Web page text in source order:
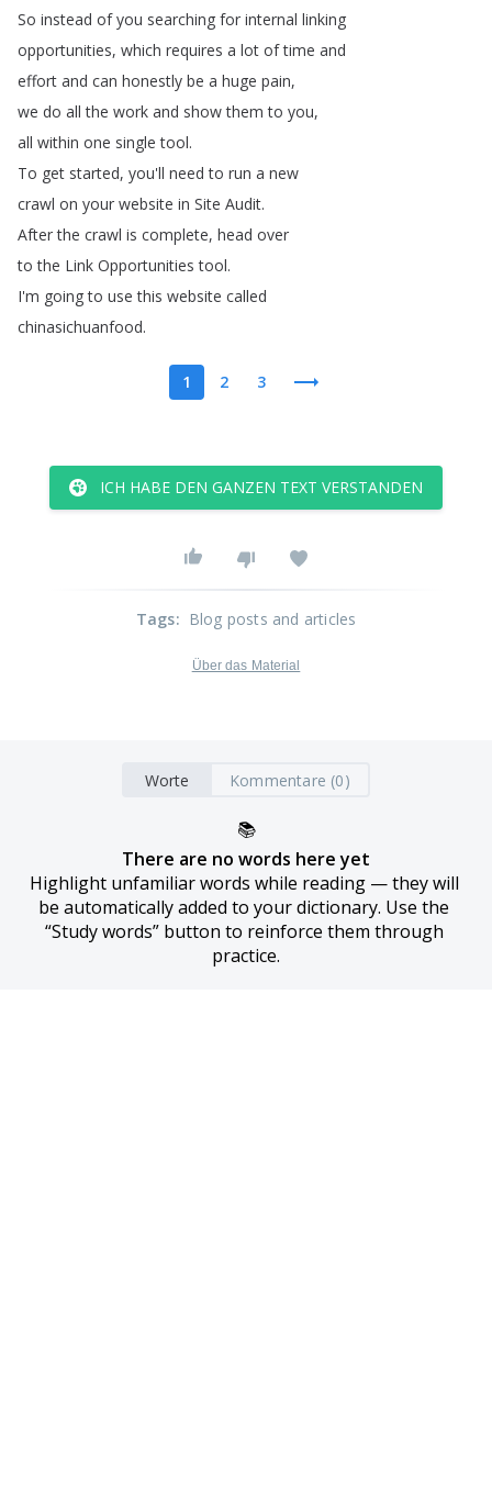
So instead of you searching for internal linking
opportunities, which requires a lot of time and
effort and can honestly be a huge pain,
we do all the work and show them to you,
all within one single tool.
To get started, you'll need to run a new
crawl on your website in Site Audit.
After the crawl is complete, head over
to the Link Opportunities tool.
I'm going to use this website called
chinasichuanfood.
1 2 3
ICH HABE DEN GANZEN TEXT VERSTANDEN
Tags: Blog posts and articles
Über das Material
Worte Kommentare (0)
📚
There are no words here yet
Highlight unfamiliar words while reading — they will
be automatically added to your dictionary. Use the
“Study words” button to reinforce them through
practice.